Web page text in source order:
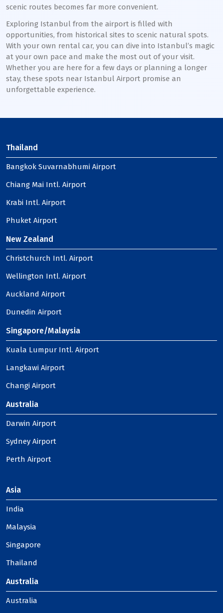
scenic routes becomes far more convenient.
Exploring Istanbul from the airport is filled with
opportunities, from historical sites to scenic natural spots.
With your own rental car, you can dive into Istanbul’s magic
at your own pace and make the most out of your visit.
Whether you are here for a few days or planning a longer
stay, these spots near Istanbul Airport promise an
unforgettable experience.
Thailand
Bangkok Suvarnabhumi Airport
Chiang Mai Intl. Airport
Krabi Intl. Airport
Phuket Airport
New Zealand
Christchurch Intl. Airport
Wellington Intl. Airport
Auckland Airport
Dunedin Airport
Singapore/Malaysia
Kuala Lumpur Intl. Airport
Langkawi Airport
Changi Airport
Australia
Darwin Airport
Sydney Airport
Perth Airport
Asia
India
Malaysia
Singapore
Thailand
Australia
Australia